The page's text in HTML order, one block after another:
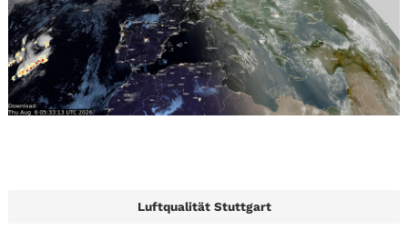
Luftqualität Stuttgart